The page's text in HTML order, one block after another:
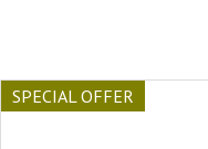
SPECIAL OFFER